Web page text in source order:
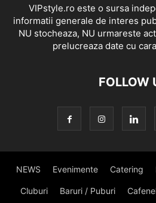
VIPstyle.ro este o sursa
informatii generale de interes
NU stocheaza, NU urmareste
prelucreaza date cu
FOLLOW
NEWS Evenimente Catering
Cluburi Baruri / Puburi